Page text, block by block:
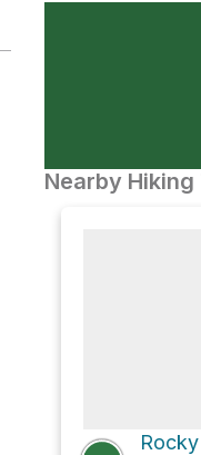
Nearby Hiking